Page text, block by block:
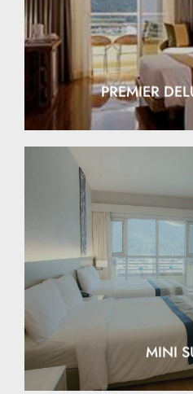
PREMIER
MINI